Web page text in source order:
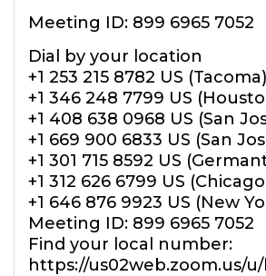
Meeting ID: 899 6965 7052
Dial by your location
+1 253 215 8782 US (Tacoma)
+1 346 248 7799 US
+1 408 638 0968 US (San
+1 669 900 6833 US (San
+1 301 715 8592 US
+1 312 626 6799 US
+1 646 876 9923 US (New
Meeting ID: 899 6965 7052
Find your local number:
https://us02web.zoom.us/u/